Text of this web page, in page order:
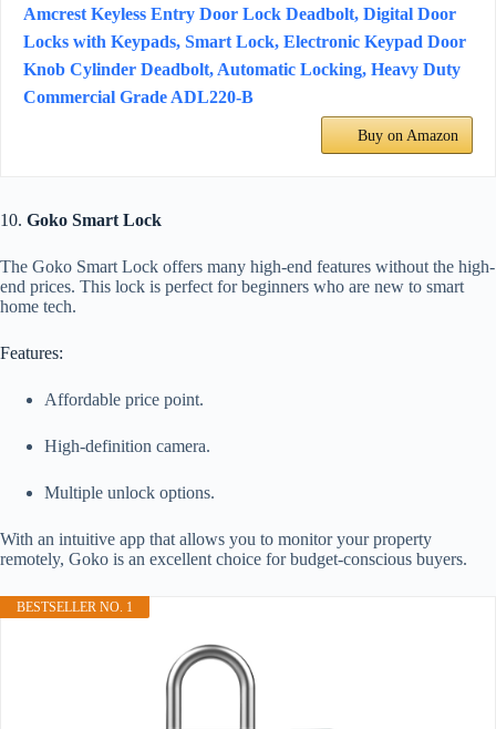
Amcrest Keyless Entry Door Lock Deadbolt, Digital Door
Locks with Keypads, Smart Lock, Electronic Keypad Door
Knob Cylinder Deadbolt, Automatic Locking, Heavy Duty
Commercial Grade ADL220-B
Buy on Amazon
10. Goko Smart Lock
The Goko Smart Lock offers many high-end features without the high-
end prices. This lock is perfect for beginners who are new to smart
home tech.
Features:
Affordable price point.
High-definition camera.
Multiple unlock options.
With an intuitive app that allows you to monitor your property
remotely, Goko is an excellent choice for budget-conscious buyers.
BESTSELLER NO. 1